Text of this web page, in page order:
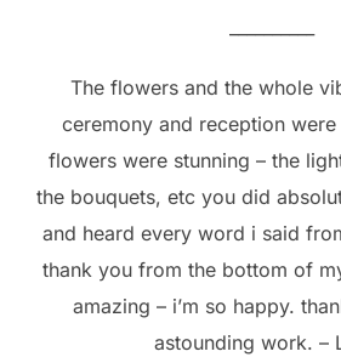
The flowers and the whole
ceremony and reception
flowers were stunning – the
the bouquets, etc you did
and heard every word i said
thank you from the bottom of
amazing – i’m so happy.
astounding work. –